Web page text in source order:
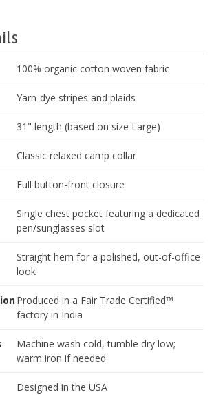
100% organic cotton woven fabric
Yarn-dye stripes and plaids
31" length (based on size Large)
Classic relaxed camp collar
Full button-front closure
Single chest pocket featuring a dedicated
pen/sunglasses slot
Straight hem for a polished, out-of-office
look
Produced in a Fair Trade Certified™
factory in India
Machine wash cold, tumble dry low;
warm iron if needed
Designed in the USA